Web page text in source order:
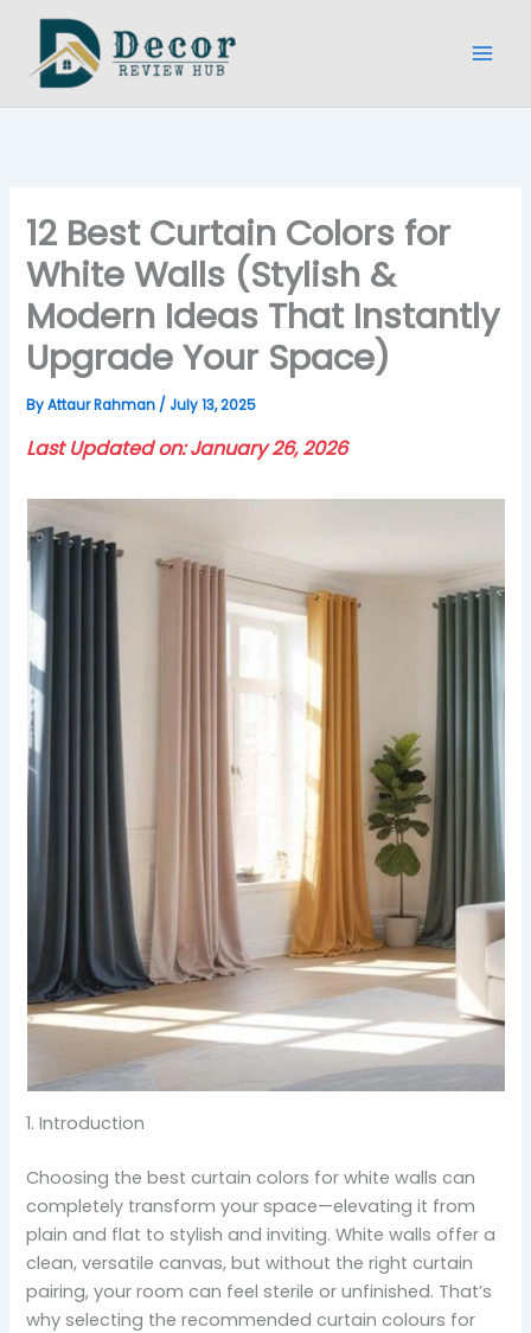
content
12 Best Curtain Colors for
White Walls (Stylish &
Modern Ideas That Instantly
Upgrade Your Space)
ByAttaur Rahman / July 13, 2025
Last Updated on: January 26, 2026
1. Introduction
Choosing the best curtain colors for white walls can
completely transform your space—elevating it from
plain and flat to stylish and inviting. White walls offer a
clean, versatile canvas, but without the right curtain
pairing, your room can feel sterile or unfinished. That’s
why selecting the recommended curtain colours for